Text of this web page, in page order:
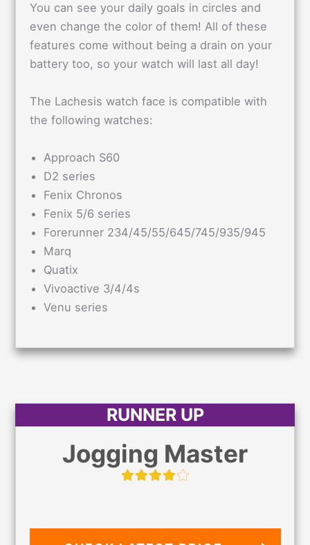
You can see your daily goals in circles and
even change the color of them! All of these
features come without being a drain on your
battery too, so your watch will last all day!
The Lachesis watch face is compatible with
the following watches:
Approach S60
D2 series
Fenix Chronos
Fenix 5/6 series
Forerunner 234/45/55/645/745/935/945
Marq
Quatix
Vivoactive 3/4/4s
Venu series
RUNNER UP
Jogging Master